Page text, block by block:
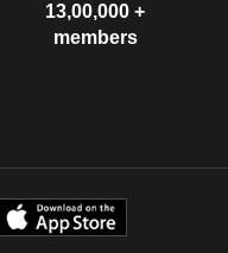
13,00,000 +
members